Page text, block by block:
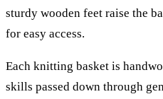
sturdy wooden feet raise the
for easy access.
Each knitting basket is
skills passed down through